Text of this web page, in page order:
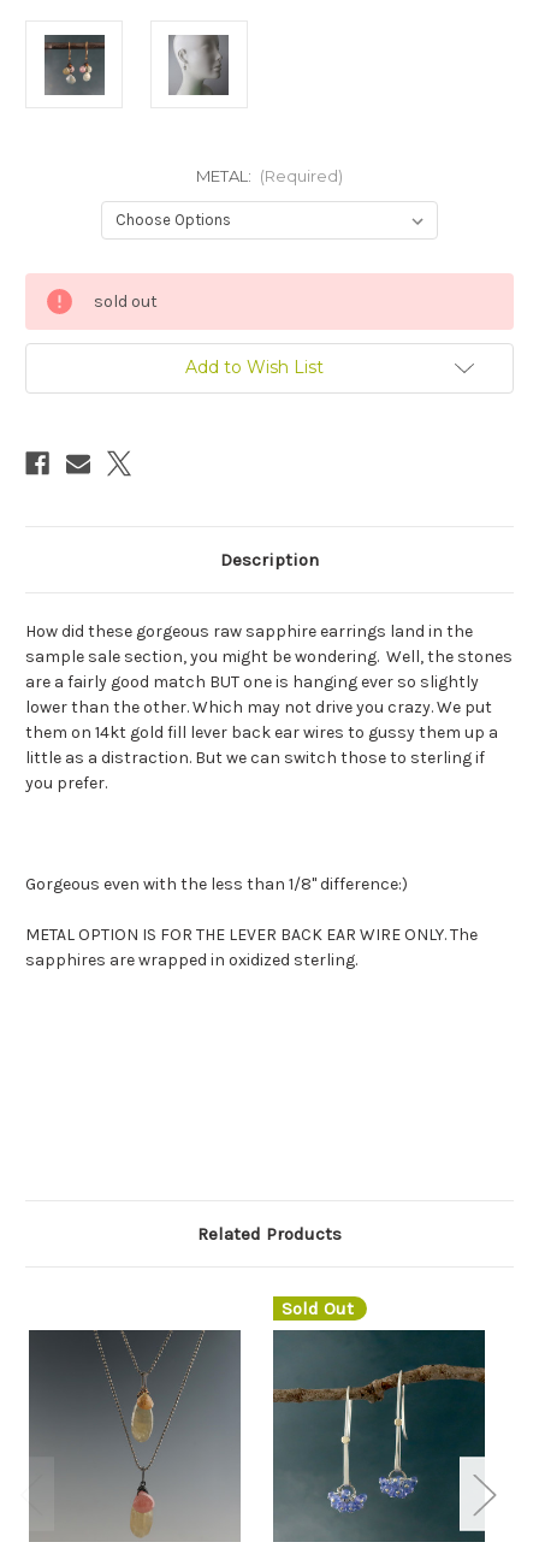
METAL: (Required)
Stock:
sold out
Add to Wish List
Description
How did these gorgeous raw sapphire earrings land in the
sample sale section, you might be wondering. Well, the stones
are a fairly good match BUT one is hanging ever so slightly
lower than the other. Which may not drive you crazy. We put
them on 14kt gold fill lever back ear wires to gussy them up a
little as a distraction. But we can switch those to sterling if
you prefer.
Gorgeous even with the less than 1/8" difference:)
METAL OPTION IS FOR THE LEVER BACK EAR WIRE ONLY. The
sapphires are wrapped in oxidized sterling.
Related Products
Sold Out